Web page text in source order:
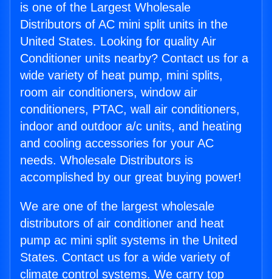
is one of the Largest Wholesale
Distributors of AC mini split units in the
United States. Looking for quality Air
Conditioner units nearby? Contact us for a
wide variety of heat pump, mini splits,
room air conditioners, window air
conditioners, PTAC, wall air conditioners,
indoor and outdoor a/c units, and heating
and cooling accessories for your AC
needs. Wholesale Distributors is
accomplished by our great buying power!
We are one of the largest wholesale
distributors of air conditioner and heat
pump ac mini split systems in the United
States. Contact us for a wide variety of
climate control systems. We carry top